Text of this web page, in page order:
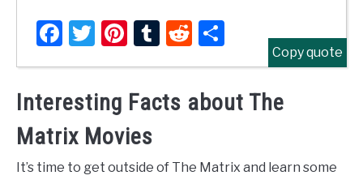
Facebook
Twitter
Pinterest
TumblrReddit
Share
Copy quote
Interesting Facts about The
Matrix Movies
It’s time to get outside of The Matrix and learn some